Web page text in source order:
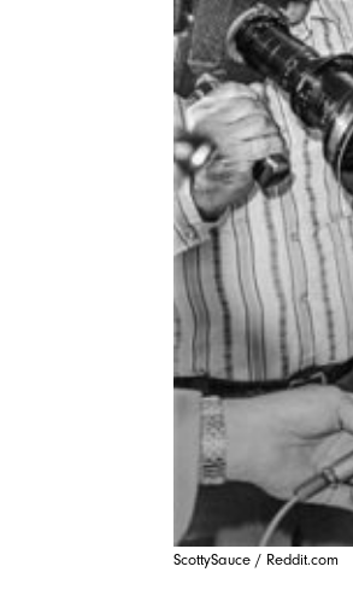
ScottySauce / Reddit.com